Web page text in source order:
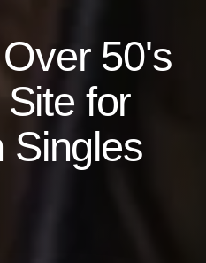
50's
for
Singles